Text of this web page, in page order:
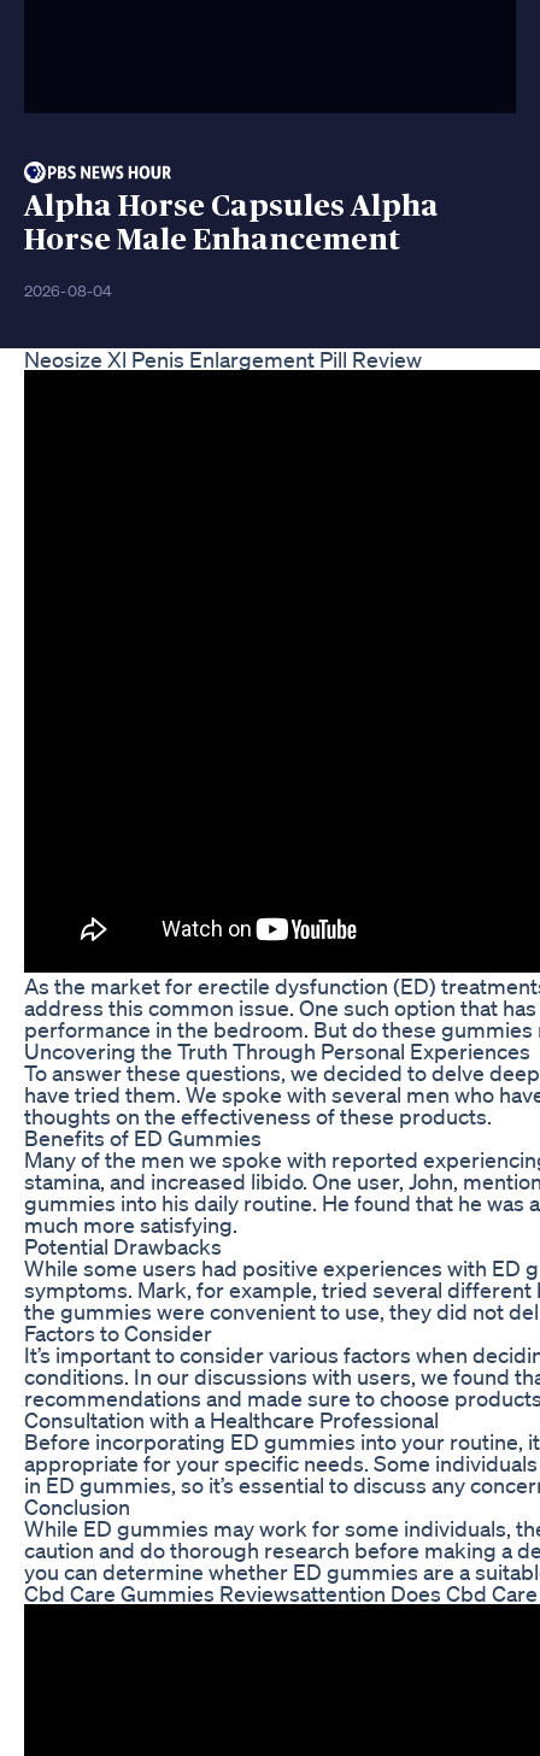
Alpha Horse Capsules Alpha
Horse Male Enhancement
2026-08-04
Neosize Xl Penis Enlargement Pill Review
As the market for erectile dysfunction (ED)
address this common issue. One such option that
performance in the bedroom. But do these
Uncovering the Truth Through Personal Experiences
To answer these questions, we decided to delve
have tried them. We spoke with several men who
thoughts on the effectiveness of these products.
Benefits of ED Gummies
Many of the men we spoke with reported
stamina, and increased libido. One user, John,
gummies into his daily routine. He found that he
much more satisfying.
Potential Drawbacks
While some users had positive experiences with ED
symptoms. Mark, for example, tried several
the gummies were convenient to use, they did not
Factors to Consider
It’s important to consider various factors when
conditions. In our discussions with users, we found
recommendations and made sure to choose
Consultation with a Healthcare Professional
Before incorporating ED gummies into your routine,
appropriate for your specific needs. Some
in ED gummies, so it’s essential to discuss any
Conclusion
While ED gummies may work for some individuals,
caution and do thorough research before making a
you can determine whether ED gummies are a
Cbd Care Gummies Reviewsattention Does Cbd